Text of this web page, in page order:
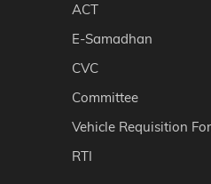
ACT
E-Samadhan
CVC
Committee
Vehicle Requisition
RTI